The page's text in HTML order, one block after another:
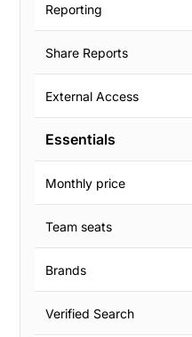
Reporting
Share Reports
External Access
Essentials
Monthly price
Team seats
Brands
Verified Search